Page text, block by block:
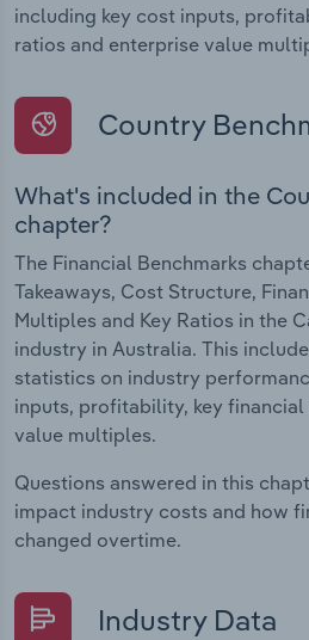
including key cost inputs,
ratios and enterprise value
Country
What's included in the
chapter?
The Financial Benchmarks
Takeaways, Cost Structure,
Multiples and Key Ratios in the
industry in Australia. This
statistics on industry
inputs, profitability, key
value multiples.
Questions answered in this
impact industry costs and how
changed overtime.
Industry Data